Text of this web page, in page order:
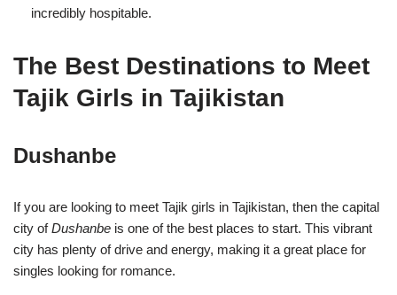
incredibly hospitable.
The Best Destinations to Meet
Tajik Girls in Tajikistan
Dushanbe
If you are looking to meet Tajik girls in Tajikistan, then the capital
city ofDushanbe is one of the best places to start. This vibrant
city has plenty of drive and energy, making it a great place for
singles looking for romance.